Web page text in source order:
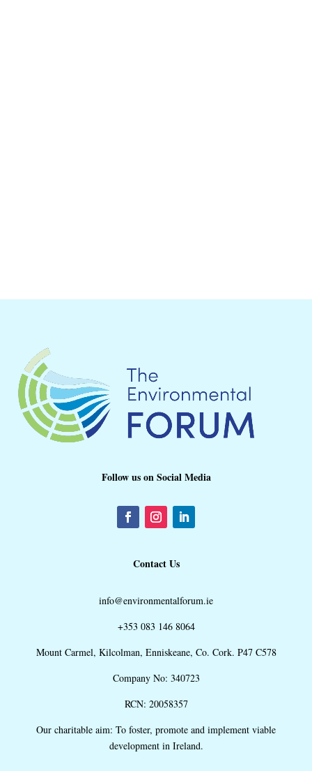
Follow us on Social Media
Contact Us
info@environmentalforum.ie
+353 083 146 8064
Mount Carmel, Kilcolman, Enniskeane, Co. Cork. P47 C578
Company No: 340723
RCN: 20058357
Our charitable aim: To foster, promote and implement viable
development in Ireland.